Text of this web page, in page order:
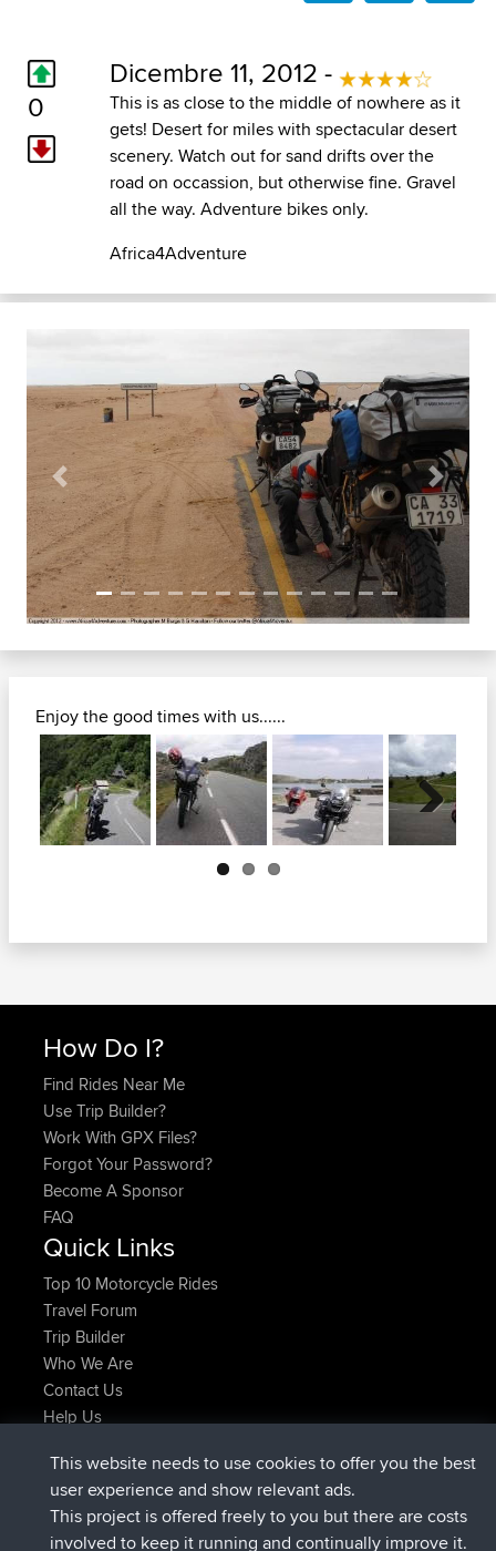
0
Dicembre 11, 2012 -
This is as close to the middle of nowhere as it
gets! Desert for miles with spectacular desert
scenery. Watch out for sand drifts over the
road on occassion, but otherwise fine. Gravel
all the way. Adventure bikes only.
Africa4Adventure
Previous Next
Enjoy the good times with us......
Next
How Do I?
Find Rides Near Me
Use Trip Builder?
Work With GPX Files?
Forgot Your Password?
Become A Sponsor
FAQ
Quick Links
Top 10 Motorcycle Rides
Travel Forum
Trip Builder
Who We Are
Contact Us
Help Us
JimmyGERè entrato a far parte diBBRAdesso
JakMartinè entrato a far parte diBBR 6 hrs, 21 min fa
TimoLiam è entrato a far parte di BBR8 hrs, 16 min fa
This website needs to use cookies to offer you the best
user experience and show relevant ads.
This project is offered freely to you but there are costs
involved to keep it running and continually improve it.